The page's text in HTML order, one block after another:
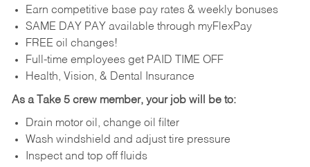
Earn competitive base pay rates & weekly bonuses
SAME DAY PAY available through myFlexPay
FREE oil changes!
Full-time employees get PAID TIME OFF
Health, Vision, & Dental Insurance
As a Take 5 crew member, your job will be to:
Drain motor oil, change oil filter
Wash windshield and adjust tire pressure
Inspect and top off fluids